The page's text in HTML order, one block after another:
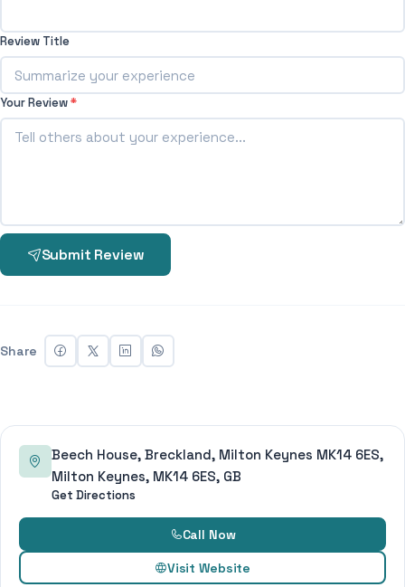
Review Title
Your Review*
Submit Review
Share
Beech House, Breckland, Milton Keynes MK14 6ES,
Milton Keynes, MK14 6ES, GB
Get Directions
Call Now
Visit Website